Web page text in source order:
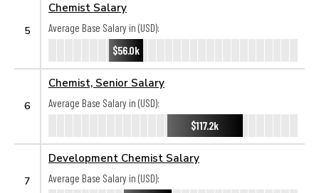
5
Chemist Salary
Average Base Salary in (USD):
$56.0k
6
Chemist, Senior Salary
Average Base Salary in (USD):
$117.2k
7
Development Chemist Salary
Average Base Salary in (USD):